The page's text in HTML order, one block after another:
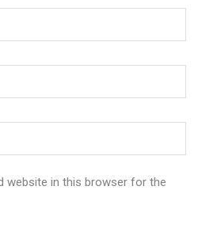
website in this browser for the